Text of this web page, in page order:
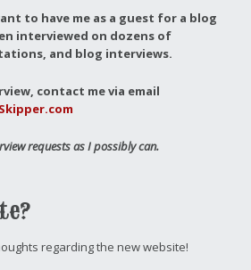
to have me as a guest for a blog
interviewed on dozens of
and blog interviews.
contact me via email
requests as I possibly can.
regarding the new website!